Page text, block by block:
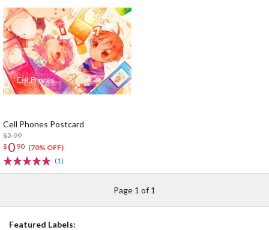
Cell Phones Postcard
$2.99
$ 0 90 (70% OFF)
(1)
Page 1 of 1
Featured Labels: